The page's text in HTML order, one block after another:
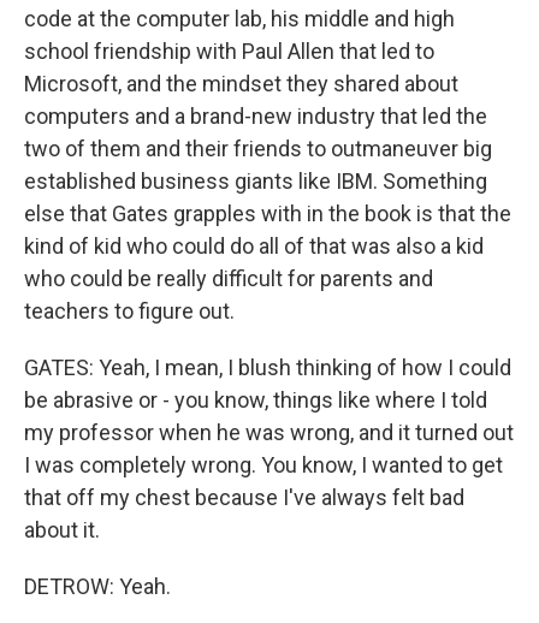
code at the computer lab, his middle and high
school friendship with Paul Allen that led to
Microsoft, and the mindset they shared about
computers and a brand-new industry that led the
two of them and their friends to outmaneuver big
established business giants like IBM. Something
else that Gates grapples with in the book is that the
kind of kid who could do all of that was also a kid
who could be really difficult for parents and
teachers to figure out.
GATES: Yeah, I mean, I blush thinking of how I could
be abrasive or - you know, things like where I told
my professor when he was wrong, and it turned out
I was completely wrong. You know, I wanted to get
that off my chest because I've always felt bad
about it.
DETROW: Yeah.